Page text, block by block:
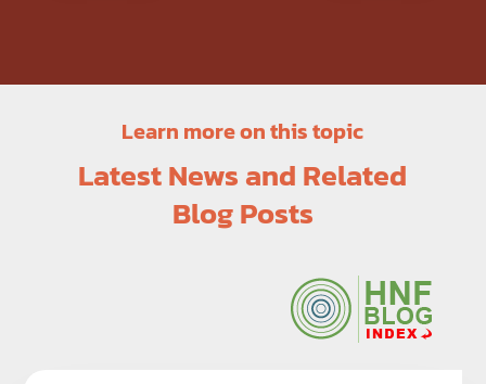
Learn more on this topic
Latest News and Related
Blog Posts